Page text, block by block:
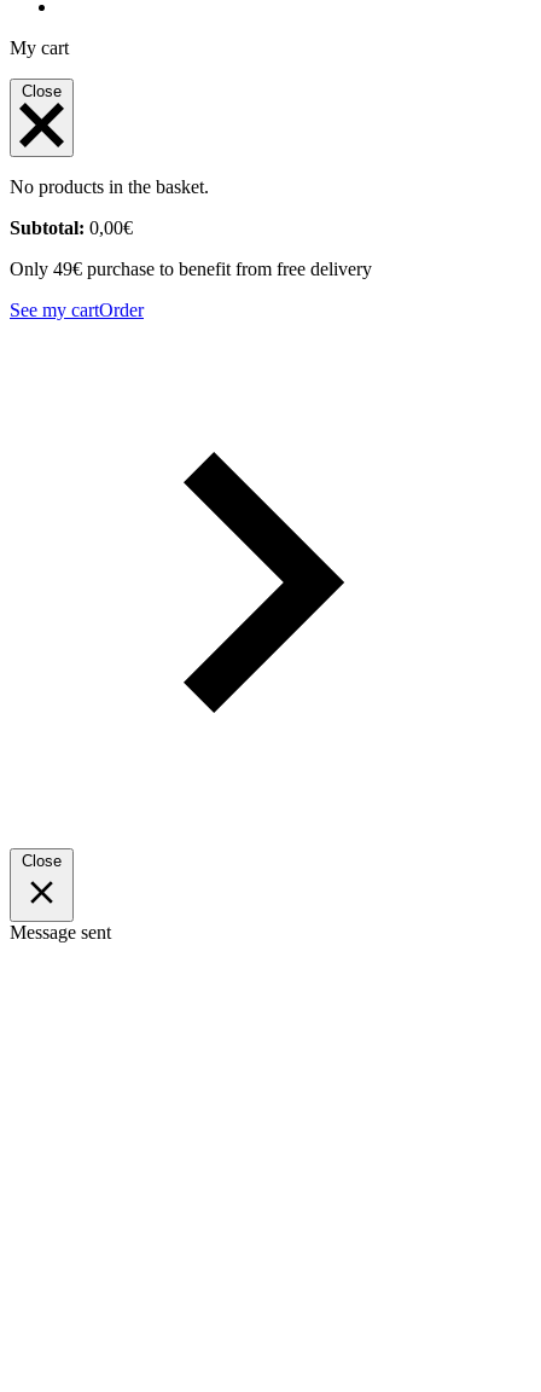
My cart
Close
No products in the basket.
Subtotal: 0,00€
Only 49€ purchase to benefit from free delivery
See my cartOrder
Close
Message sent